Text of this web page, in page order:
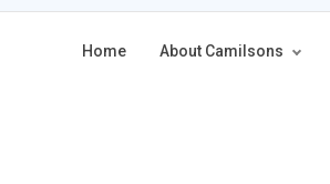
Home About Camilsons